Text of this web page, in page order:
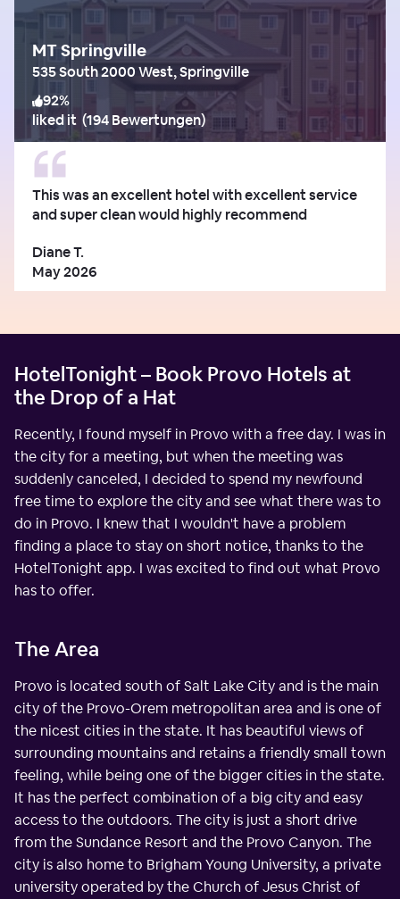
MT Springville
535 South 2000 West, Springville
92%
liked it (194 Bewertungen)
This was an excellent hotel with excellent service
and super clean would highly recommend
Diane T.
May 2026
HotelTonight – Book Provo Hotels at
the Drop of a Hat
Recently, I found myself in Provo with a free day. I was in
the city for a meeting, but when the meeting was
suddenly canceled, I decided to spend my newfound
free time to explore the city and see what there was to
do in Provo. I knew that I wouldn't have a problem
finding a place to stay on short notice, thanks to the
HotelTonight app. I was excited to find out what Provo
has to offer.
The Area
Provo is located south of Salt Lake City and is the main
city of the Provo-Orem metropolitan area and is one of
the nicest cities in the state. It has beautiful views of
surrounding mountains and retains a friendly small town
feeling, while being one of the bigger cities in the state.
It has the perfect combination of a big city and easy
access to the outdoors. The city is just a short drive
from the Sundance Resort and the Provo Canyon. The
city is also home to Brigham Young University, a private
university operated by the Church of Jesus Christ of